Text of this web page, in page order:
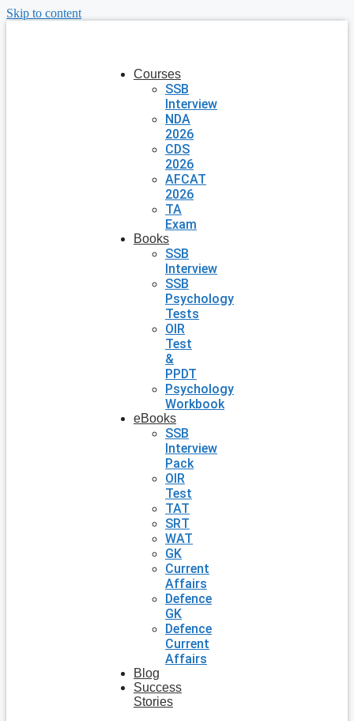
Skip to content
Courses
SSB
Interview
NDA
2026
CDS
2026
AFCAT
2026
TA
Exam
Books
SSB
Interview
SSB
Psychology
Tests
OIR
Test
&
PPDT
Psychology
Workbook
eBooks
SSB
Interview
Pack
OIR
Test
TAT
SRT
WAT
GK
Current
Affairs
Defence
GK
Defence
Current
Affairs
Blog
Success
Stories